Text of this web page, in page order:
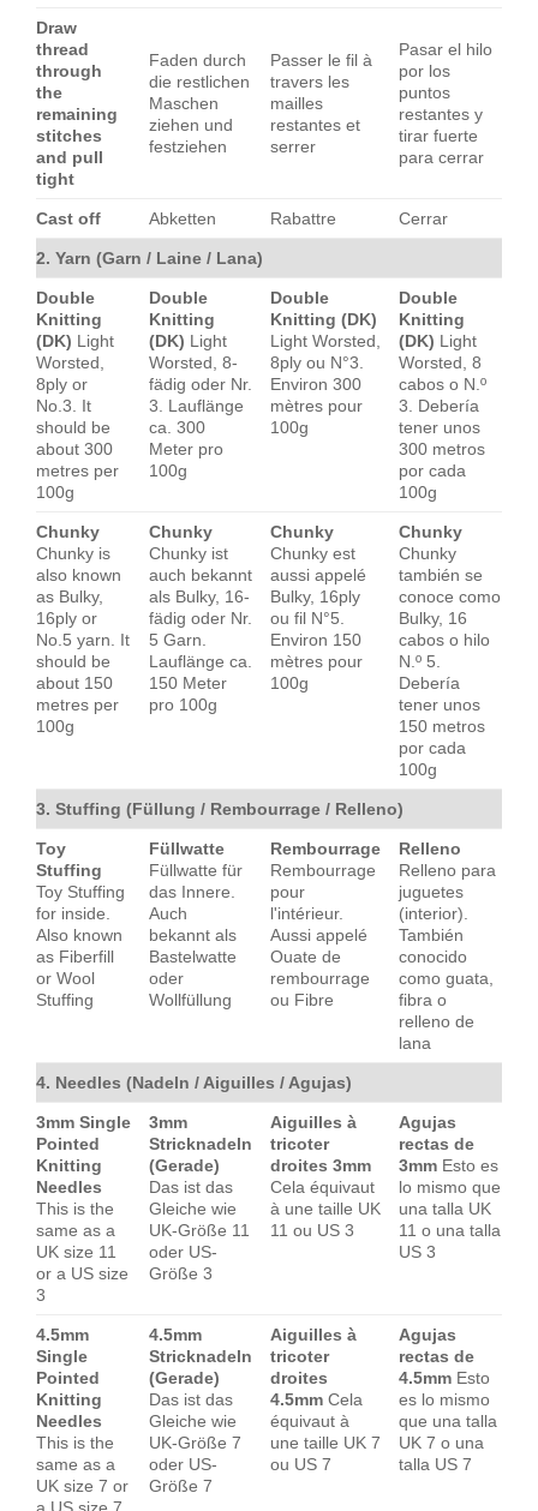
Draw
thread
through
the
remaining
stitches
and pull
tight
Faden durch
die restlichen
Maschen
ziehen und
festziehen
Passer le fil à
travers les
mailles
restantes et
serrer
Pasar el hilo
por los
puntos
restantes y
tirar fuerte
para cerrar
Cast off Abketten Rabattre Cerrar
2. Yarn (Garn / Laine / Lana)
Double
Knitting
(DK) Light
Worsted,
8ply or
No.3. It
should be
about 300
metres per
100g
Double
Knitting
(DK) Light
Worsted, 8-
fädig oder Nr.
3. Lauflänge
ca. 300
Meter pro
100g
Double
Knitting (DK)
Light Worsted,
8ply ou N°3.
Environ 300
mètres pour
100g
Double
Knitting
(DK) Light
Worsted, 8
cabos o N.º
3. Debería
tener unos
300 metros
por cada
100g
Chunky
Chunky is
also known
as Bulky,
16ply or
No.5 yarn. It
should be
about 150
metres per
100g
Chunky
Chunky ist
auch bekannt
als Bulky, 16-
fädig oder Nr.
5 Garn.
Lauflänge ca.
150 Meter
pro 100g
Chunky
Chunky est
aussi appelé
Bulky, 16ply
ou fil N°5.
Environ 150
mètres pour
100g
Chunky
Chunky
también se
conoce como
Bulky, 16
cabos o hilo
N.º 5.
Debería
tener unos
150 metros
por cada
100g
3. Stuffing (Füllung / Rembourrage / Relleno)
Toy
Stuffing
Toy Stuffing
for inside.
Also known
as Fiberfill
or Wool
Stuffing
Füllwatte
Füllwatte für
das Innere.
Auch
bekannt als
Bastelwatte
oder
Wollfüllung
Rembourrage
Rembourrage
pour
l'intérieur.
Aussi appelé
Ouate de
rembourrage
ou Fibre
Relleno
Relleno para
juguetes
(interior).
También
conocido
como guata,
fibra o
relleno de
lana
4. Needles (Nadeln / Aiguilles / Agujas)
3mm Single
Pointed
Knitting
Needles
This is the
same as a
UK size 11
or a US size
3
3mm
Stricknadeln
(Gerade)
Das ist das
Gleiche wie
UK-Größe 11
oder US-
Größe 3
Aiguilles à
tricoter
droites 3mm
Cela équivaut
à une taille UK
11 ou US 3
Agujas
rectas de
3mm Esto es
lo mismo que
una talla UK
11 o una talla
US 3
4.5mm
Single
Pointed
Knitting
Needles
This is the
same as a
UK size 7 or
4.5mm
Stricknadeln
(Gerade)
Das ist das
Gleiche wie
UK-Größe 7
oder US-
Größe 7
Aiguilles à
tricoter
droites
4.5mm Cela
équivaut à
une taille UK 7
ou US 7
Agujas
rectas de
4.5mm Esto
es lo mismo
que una talla
UK 7 o una
talla US 7